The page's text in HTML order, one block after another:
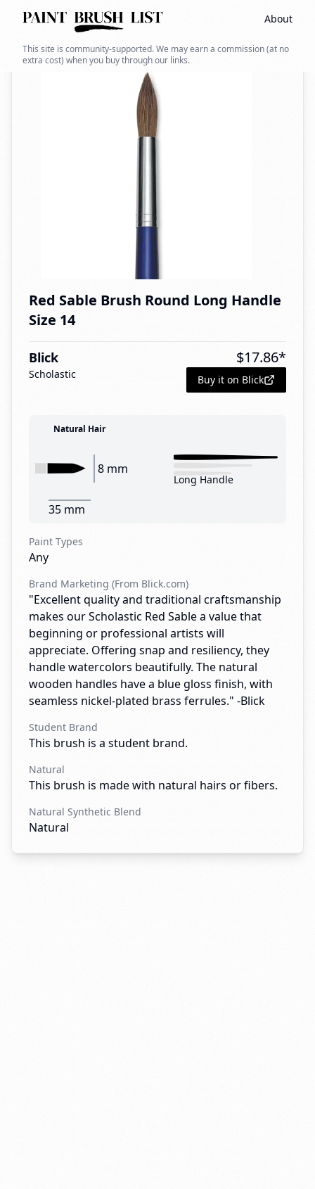
About
This site is community-supported. We may earn a commission (at no
extra cost) when you buy through our links.
Back to search
Red Sable Brush Round Long Handle
Size 14
Blick
Scholastic
$17.86*
Buy it on Blick
Natural Hair
8 mm
35 mm
Long Handle
Paint Types
Any
Brand Marketing (From Blick.com)
"Excellent quality and traditional craftsmanship
makes our Scholastic Red Sable a value that
beginning or professional artists will
appreciate. Offering snap and resiliency, they
handle watercolors beautifully. The natural
wooden handles have a blue gloss finish, with
seamless nickel-plated brass ferrules." -Blick
Student Brand
This brush is a student brand.
Natural
This brush is made with natural hairs or fibers.
Natural Synthetic Blend
Natural